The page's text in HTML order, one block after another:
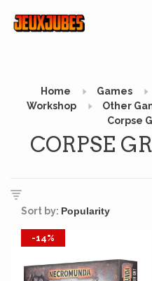
Home Games
Workshop
Other
Corpse
CORPSE
Sort by:
-14%